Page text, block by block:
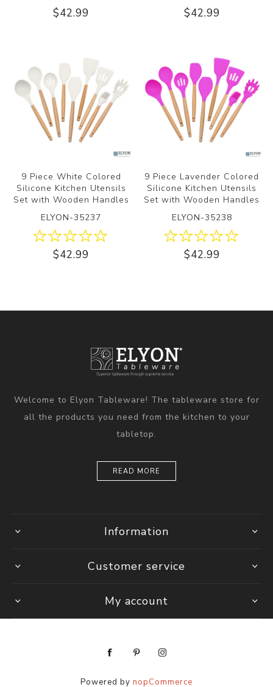
$42.99 $42.99
9 Piece White Colored
Silicone Kitchen Utensils
Set with Wooden Handles
ELYON-35237
$42.99
9 Piece Lavender Colored
Silicone Kitchen Utensils
Set with Wooden Handles
ELYON-35238
$42.99
Welcome to Elyon Tableware! The tableware store for
all the products you need from the kitchen to your
tabletop.
READ MORE
Information
Customer service
My account
Powered by nopCommerce